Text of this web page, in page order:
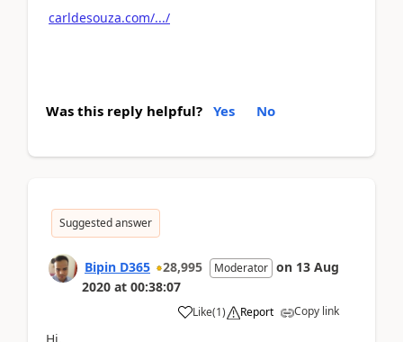
carldesouza.com/.../
Was this reply helpful? Yes No
Suggested answer
Bipin D365 28,995 Moderator on 13 Aug
2020 at 00:38:07
Like(1) Report Copy link